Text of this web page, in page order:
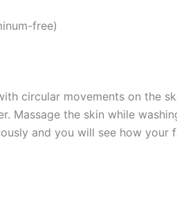
free)
circular movements on the
Massage the skin while
and you will see how your